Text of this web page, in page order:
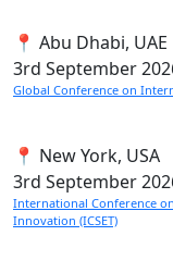
📍 Abu Dhabi, UAE
3rd September
Global Conference on
📍 New York, USA
3rd September
International Conference
Innovation (ICSET)